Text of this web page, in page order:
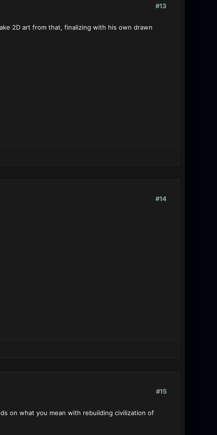
#13
2D art from that, finalizing with his own drawn
#14
#15
on what you mean with rebuilding civilization of